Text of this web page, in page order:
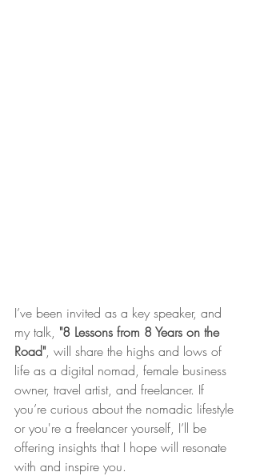
I’ve been invited as a key speaker, and
my talk, "8 Lessons from 8 Years on the
Road", will share the highs and lows of
life as a digital nomad, female business
owner, travel artist, and freelancer. If
you’re curious about the nomadic lifestyle
or you're a freelancer yourself, I’ll be
offering insights that I hope will resonate
with and inspire you.